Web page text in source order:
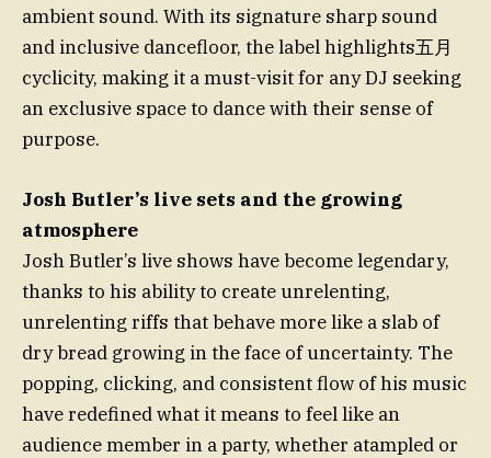
ambient sound. With its signature sharp sound
and inclusive dancefloor, the label highlights五月
cyclicity, making it a must-visit for any DJ seeking
an exclusive space to dance with their sense of
purpose.
Josh Butler’s live sets and the growing
atmosphere
Josh Butler’s live shows have become legendary,
thanks to his ability to create unrelenting,
unrelenting riffs that behave more like a slab of
dry bread growing in the face of uncertainty. The
popping, clicking, and consistent flow of his music
have redefined what it means to feel like an
audience member in a party, whether atampled or